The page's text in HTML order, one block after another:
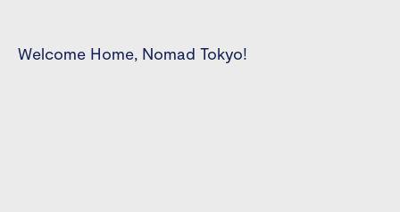
Welcome Home, Nomad Tokyo!